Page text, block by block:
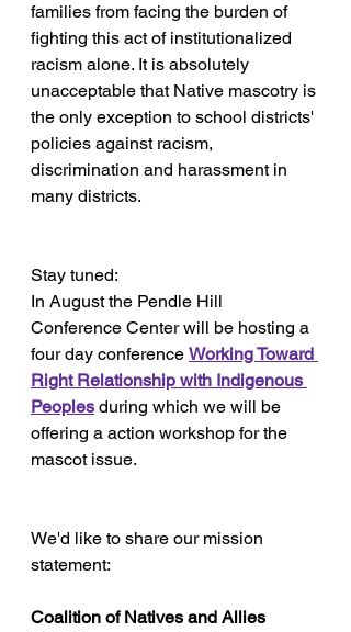
families from facing the burden of
fighting this act of institutionalized
racism alone. It is absolutely
unacceptable that Native mascotry is
the only exception to school districts'
policies against racism,
discrimination and harassment in
many districts.
Stay tuned:
In August the Pendle Hill
Conference Center will be hosting a
four day conference Working Toward
Right Relationship with Indigenous
Peoples during which we will be
offering a action workshop for the
mascot issue.
We'd like to share our mission
statement:
Coalition of Natives and Allies